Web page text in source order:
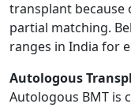
transplant
partial matching.
ranges in India for
Autologous
Autologous BMT is